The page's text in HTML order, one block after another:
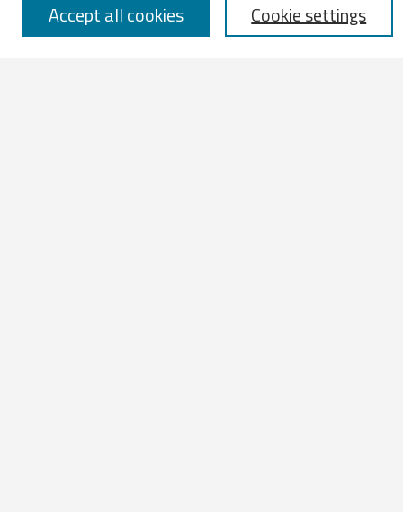
Select context to search: Cookie settings
Accept all cookies